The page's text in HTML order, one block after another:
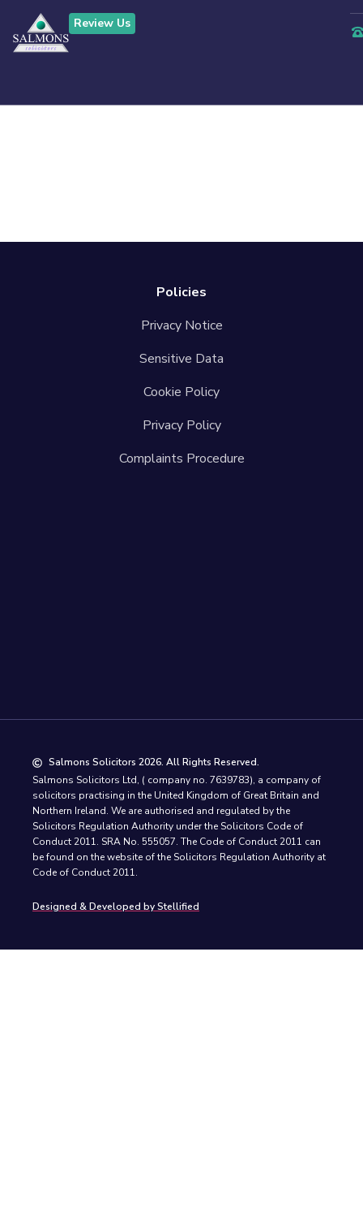
Review Us
Policies
Privacy Notice
Sensitive Data
Cookie Policy
Privacy Policy
Complaints Procedure
Salmons Solicitors 2026. All Rights Reserved.
Salmons Solicitors Ltd, ( company no. 7639783), a company of
solicitors practising in the United Kingdom of Great Britain and
Northern Ireland. We are authorised and regulated by the
Solicitors Regulation Authority under the Solicitors Code of
Conduct 2011. SRA No. 555057. The Code of Conduct 2011 can
be found on the website of the Solicitors Regulation Authority at
Code of Conduct 2011.
Designed & Developed by Stellified